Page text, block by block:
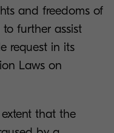
and freedoms of
further assist
request in its
Laws on
extent that the